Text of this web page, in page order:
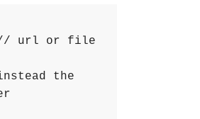
url or file
instead the